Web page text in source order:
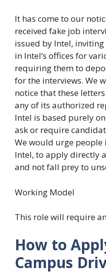
It has come to our
received fake job
issued by Intel,
in Intel’s offices for
requiring them to
for the interviews. We
notice that these
any of its authorized
Intel is based purely
ask or require
We would urge
Intel, to apply directly
and not fall prey to
Working Model
This role will require
How to
Campus